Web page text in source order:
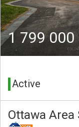
1 799
Active
Ottawa